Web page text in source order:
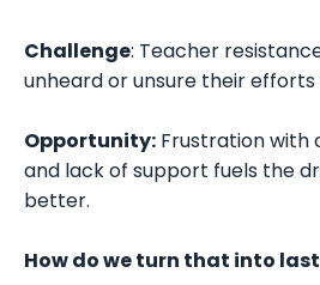
Challenge: Teacher
unheard or unsure their
Opportunity: Frustration with
and lack of support fuels the
better.
How do we turn that into